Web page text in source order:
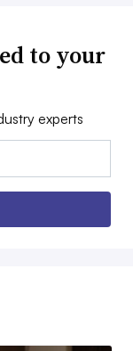
to your
experts